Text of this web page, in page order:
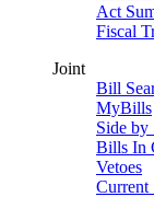
Act
Fiscal
Joint
Bill
MyBills
Side by
Bills In
Vetoes
Current